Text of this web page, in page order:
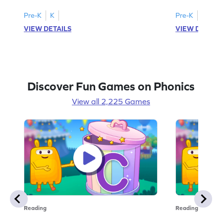
Pre-K
K
VIEW DETAILS
Pre-K
VIEW
Discover Fun Games on Phonics
View all 2,225 Games
Reading Reading